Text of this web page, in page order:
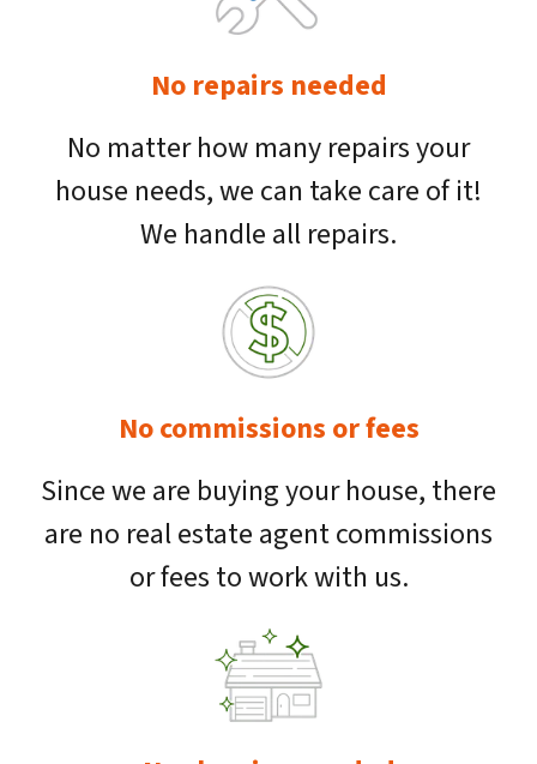
No repairs needed
No matter how many repairs your
house needs, we can take care of it!
We handle all repairs.
No commissions or fees
Since we are buying your house, there
are no real estate agent commissions
or fees to work with us.